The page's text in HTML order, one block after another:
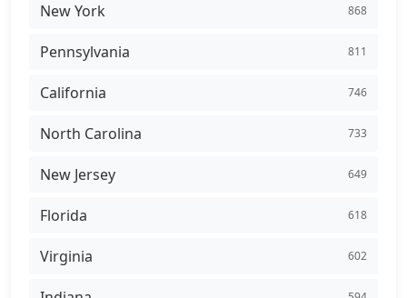
New York 868
Pennsylvania 811
California 746
North Carolina 733
New Jersey 649
Florida 618
Virginia 602